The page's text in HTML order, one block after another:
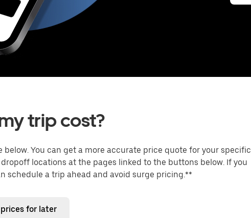
trip cost?
below. You can get a more accurate price quote for your specific
locations at the pages linked to the buttons below. If you
schedule a trip ahead and avoid surge pricing.**
for later